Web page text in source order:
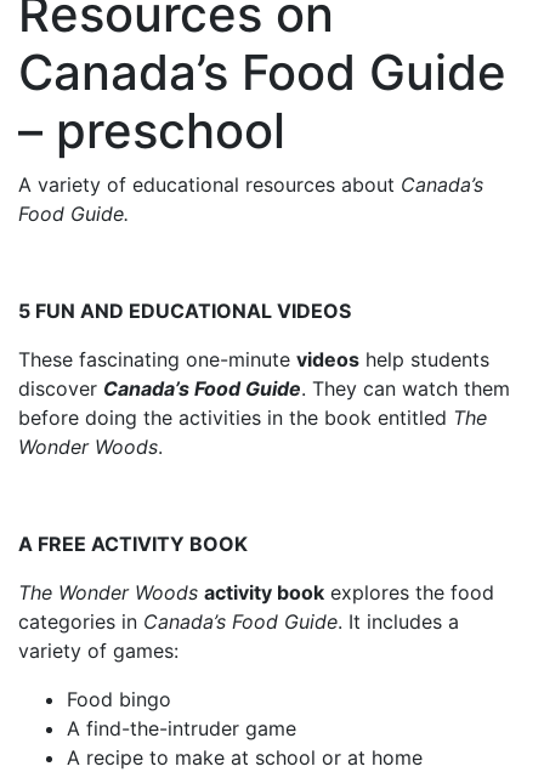
Resources on
Canada’s Food Guide
– preschool
A variety of educational resources about Canada’s
Food Guide.
5 FUN AND EDUCATIONAL VIDEOS
These fascinating one-minute videos help students
discover Canada’s Food Guide. They can watch them
before doing the activities in the book entitled The
Wonder Woods.
A FREE ACTIVITY BOOK
The Wonder Woods activity book explores the food
categories in Canada’s Food Guide. It includes a
variety of games:
Food bingo
A find-the-intruder game
A recipe to make at school or at home